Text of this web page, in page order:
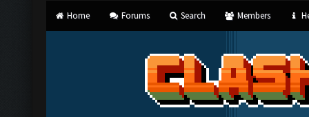
Home Forums Search Members